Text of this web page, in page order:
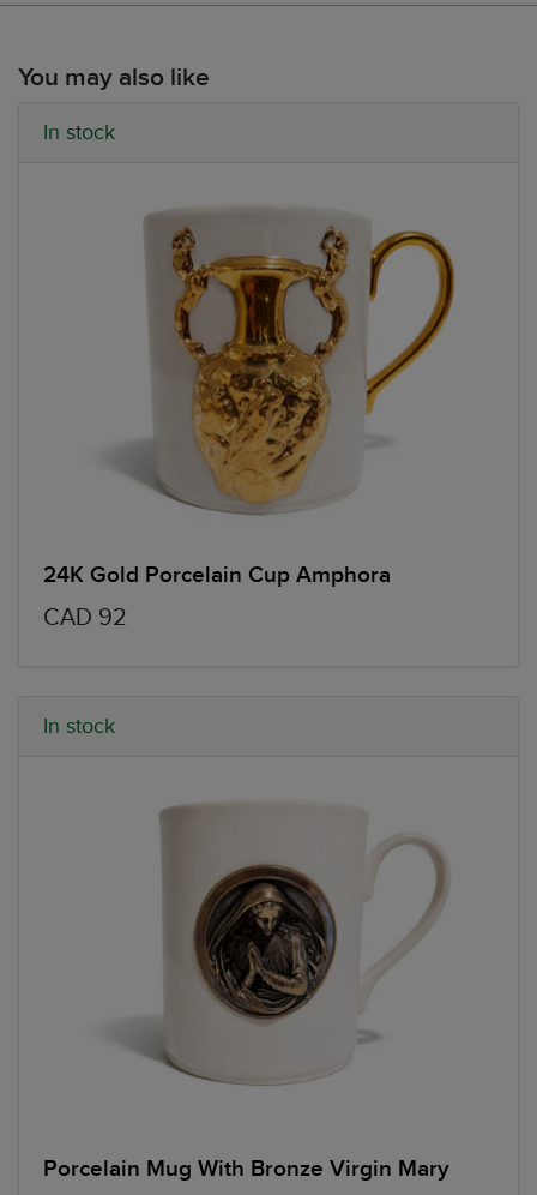
You may also like
In stock
24K Gold Porcelain Cup Amphora
CAD 92
In stock
Porcelain Mug With Bronze Virgin Mary